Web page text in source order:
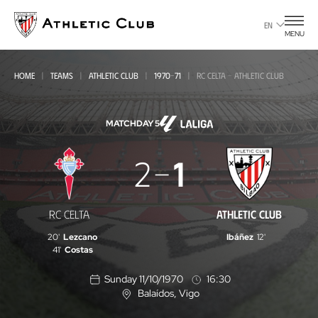
main
page
EN
MENU
HOME TEAMS ATHLETIC CLUB 1970-71 RC CELTA - ATHLETIC CLUB
MATCHDAY 5
Celta
-
Athletic
RC CELTA
2 1
ATHLETIC CLUB
20' Lezcano
41' Costas
Ibáñez 12'
Sunday 11/10/1970
16:30
L
Balaídos, Vigo